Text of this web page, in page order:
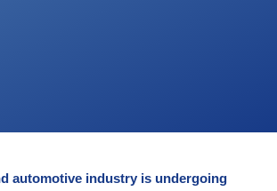
automotive industry is undergoing